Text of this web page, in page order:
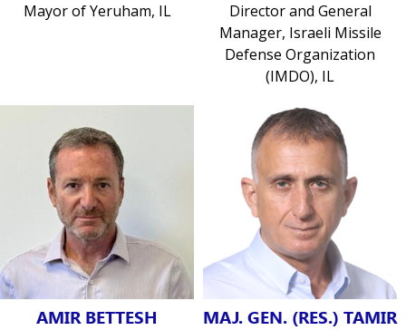
Mayor of Yeruham, IL
Director and General
Manager, Israeli Missile
Defense Organization
(IMDO), IL
AMIR BETTESH
MAJ. GEN. (RES.) TAMIR